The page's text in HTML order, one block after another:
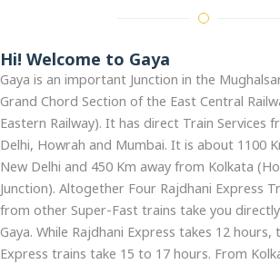
Hi! Welcome to Gaya
Gaya is an important Junction in the
Grand Chord Section of the East Central
Eastern Railway). It has direct Train Services
Delhi, Howrah and Mumbai. It is about 1100
New Delhi and 450 Km away from Kolkata
Junction). Altogether Four Rajdhani Express
from other Super-Fast trains take you
Gaya. While Rajdhani Express takes 12
Express trains take 15 to 17 hours. From